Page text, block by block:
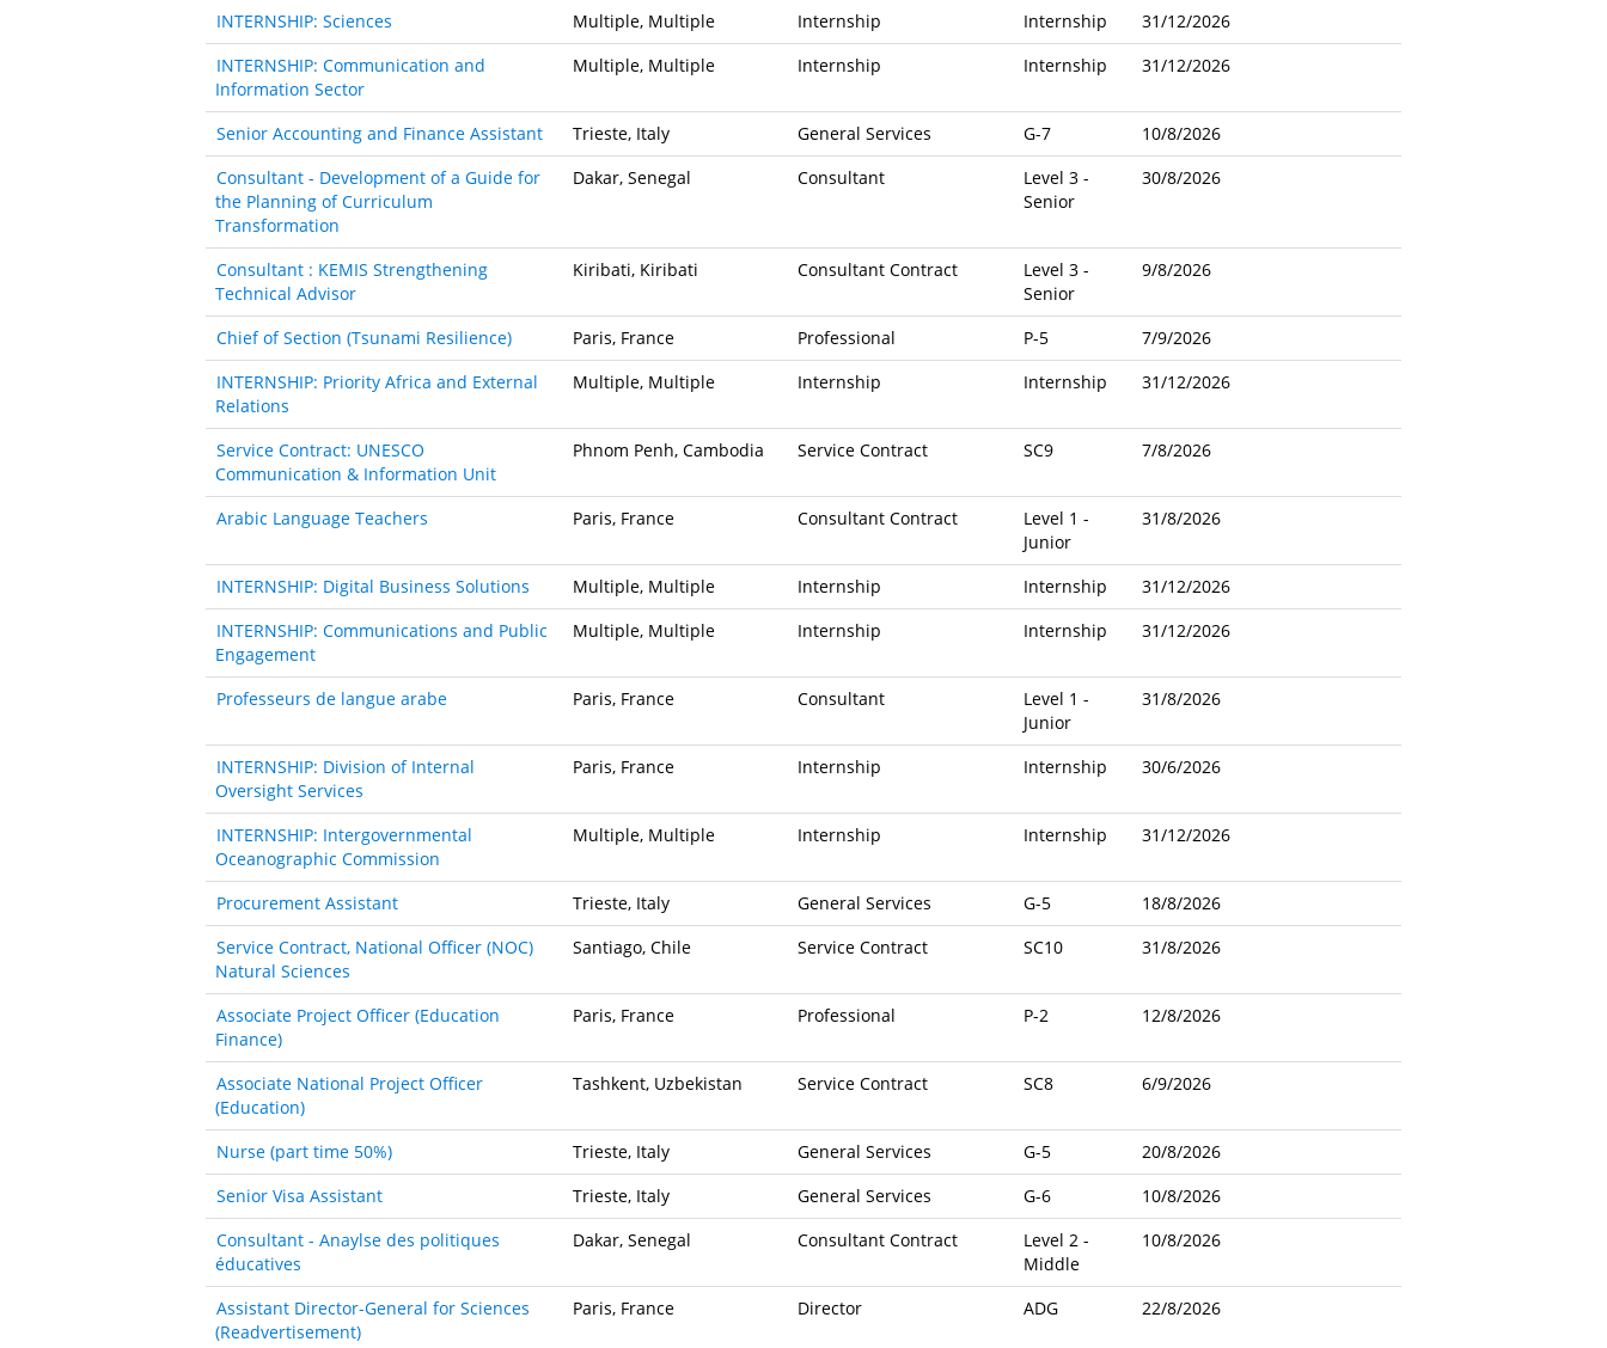
INTERNSHIP: Sciences Multiple, Multiple Internship Internship
31/12/2026
INTERNSHIP: Communication and
Information Sector
Multiple, Multiple Internship Internship 31/12/2026
Senior Accounting and Finance Assistant Trieste, Italy General Services G-7
10/8/2026
Consultant - Development of a Guide for
the Planning of Curriculum
Transformation
Dakar, Senegal Consultant
Level 3 -
Senior
30/8/2026
Consultant : KEMIS Strengthening
Technical Advisor
Kiribati, Kiribati Consultant Contract
Level 3 -
Senior
9/8/2026
Chief of Section (Tsunami Resilience) Paris, France Professional P-5
7/9/2026
INTERNSHIP: Priority Africa and External
Relations
Multiple, Multiple Internship Internship 31/12/2026
Service Contract: UNESCO
Communication & Information Unit
Phnom Penh, Cambodia Service Contract SC9 7/8/2026
Arabic Language Teachers Paris, France Consultant Contract
Level 1 -
Junior
31/8/2026
INTERNSHIP: Digital Business Solutions Multiple, Multiple Internship Internship
31/12/2026
INTERNSHIP: Communications and Public
Engagement
Multiple, Multiple Internship Internship 31/12/2026
Professeurs de langue arabe Paris, France Consultant
Level 1 -
Junior
31/8/2026
INTERNSHIP: Division of Internal
Oversight Services
Paris, France Internship Internship 30/6/2026
INTERNSHIP: Intergovernmental
Oceanographic Commission
Multiple, Multiple Internship Internship 31/12/2026
Procurement Assistant Trieste, Italy General Services G-5
18/8/2026
Service Contract, National Officer (NOC)
Natural Sciences
Santiago, Chile Service Contract SC10 31/8/2026
Associate Project Officer (Education
Finance)
Paris, France Professional P-2 12/8/2026
Associate National Project Officer
(Education)
Tashkent, Uzbekistan Service Contract SC8 6/9/2026
Nurse (part time 50%) Trieste, Italy General Services G-5
20/8/2026
Senior Visa Assistant
Trieste, Italy General Services G-6
10/8/2026
Consultant - Anaylse des politiques
éducatives
Dakar, Senegal Consultant Contract
Level 2 -
Middle
10/8/2026
Assistant Director-General for Sciences
(Readvertisement)
Paris, France Director ADG 22/8/2026